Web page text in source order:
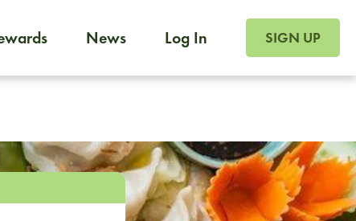
News Log In SIGN UP
Foodja offers a variety of products to meet your
catering, sign up for Catering. If you were invited to a